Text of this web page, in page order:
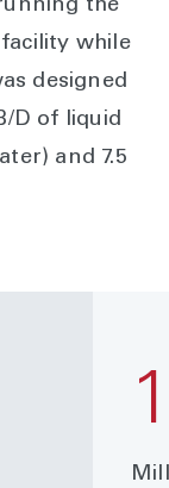
the
while
designed
D of liquid
and 7.5